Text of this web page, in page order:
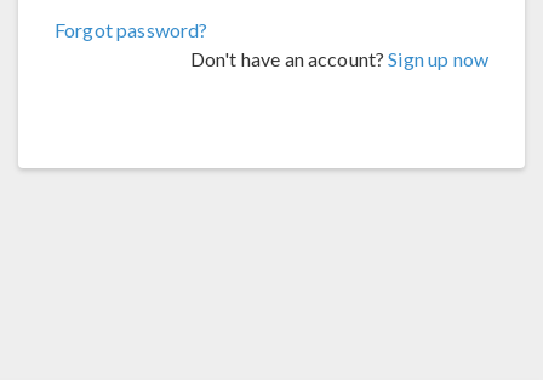
Forgot password?
Don't have an account?Sign up now